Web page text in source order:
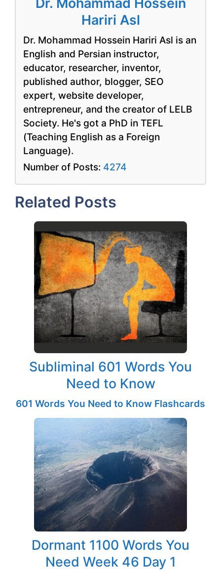
Hariri Asl
Dr. Mohammad Hossein Hariri Asl is an
English and Persian instructor,
educator, researcher, inventor,
published author, blogger, SEO
expert, website developer,
entrepreneur, and the creator of LELB
Society. He's got a PhD in TEFL
(Teaching English as a Foreign
Language).
Number of Posts: 4274
Related Posts
Subliminal 601 Words You
Need to Know
601 Words You Need to Know Flashcards
Dormant 1100 Words You
Need Week 46 Day 1